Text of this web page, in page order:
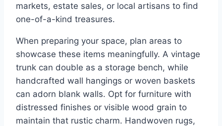
markets, estate sales, or local artisans to find
one-of-a-kind treasures.
When preparing your space, plan areas to
showcase these items meaningfully. A vintage
trunk can double as a storage bench, while
handcrafted wall hangings or woven baskets
can adorn blank walls. Opt for furniture with
distressed finishes or visible wood grain to
maintain that rustic charm. Handwoven rugs,